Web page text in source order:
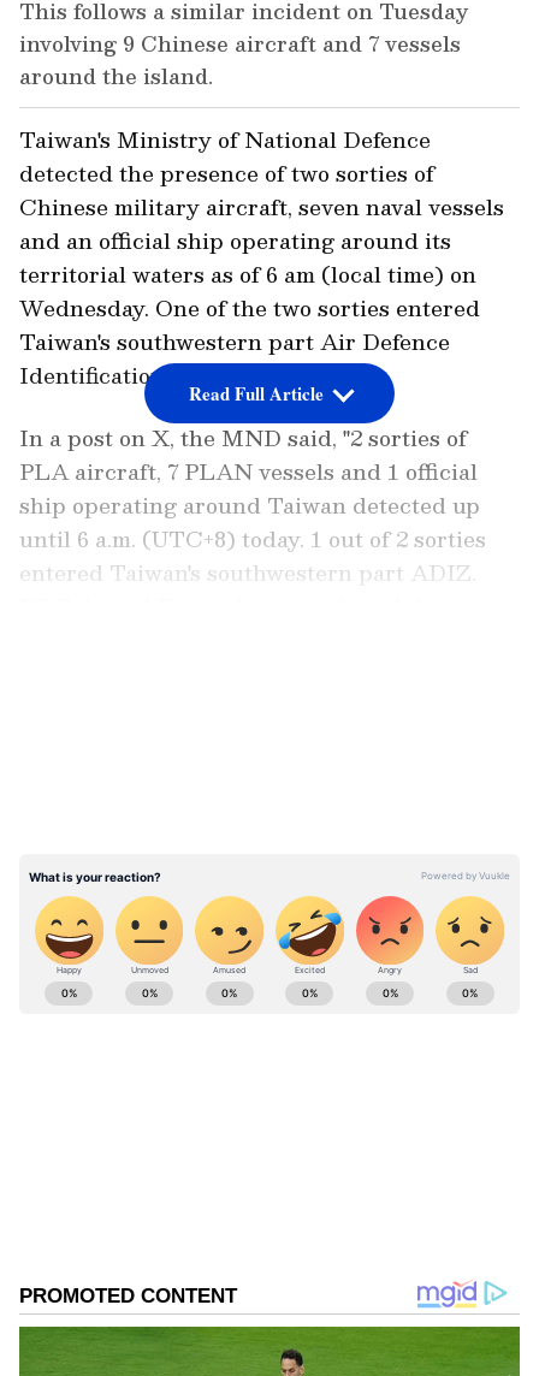
This follows a similar incident on Tuesday
involving 9 Chinese aircraft and 7 vessels
around the island.
Taiwan's Ministry of National Defence
detected the presence of two sorties of
Chinese military aircraft, seven naval vessels
and an official ship operating around its
territorial waters as of 6 am (local time) on
Wednesday. One of the two sorties entered
Taiwan's southwestern part Air Defence
Identification Zone (ADIZ).
In a post on X, the MND said, "2 sorties of
PLA aircraft, 7 PLAN vessels and 1 official
ship operating around Taiwan detected up
until 6 a.m. (UTC+8) today. 1 out of 2 sorties
entered Taiwan's southwestern part ADIZ.
part ADIZ. #ROCArmedForces have
monitored the situation and responded.
pic.twitter.com/XRETaEBQPr — 國防部
Ministry of National Defense, ROC(Taiwan)
🇹🇼 (@MoNDefense) May 13, 2026
Read Full Article
ABOUT THE AUTHOR